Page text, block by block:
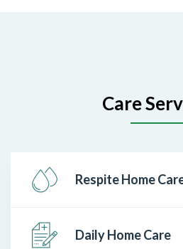
Care
Respite Home
Daily Home Care